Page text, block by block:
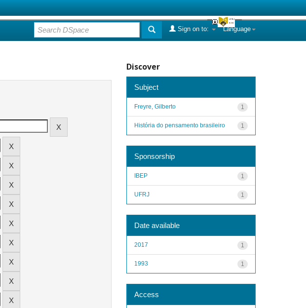
Language
Sign on to:
Discover
Subject
1
Freyre, Gilberto
1
História do pensamento brasileiro
Sponsorship
1
IBEP
1
UFRJ
Date available
1
2017
1
1993
Access